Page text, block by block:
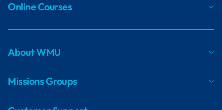
Online Courses
About WMU
Missions Groups